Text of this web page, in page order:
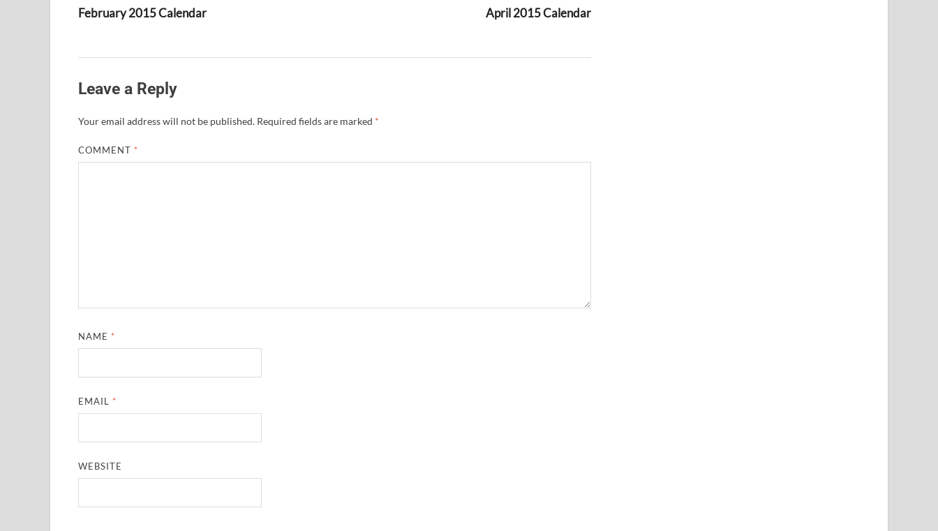
February 2015 Calendar
April 2015 Calendar
Leave a Reply
Your email address will not be published. Required fields are marked *
COMMENT *
NAME *
EMAIL *
WEBSITE